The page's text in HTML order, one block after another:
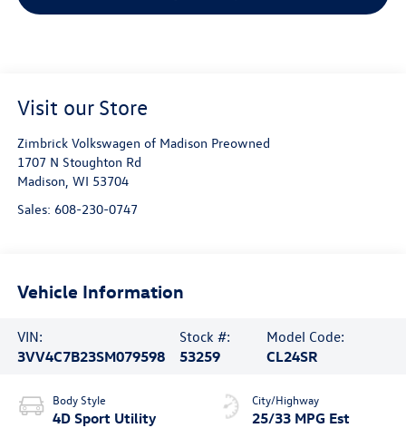
Visit our Store
Zimbrick Volkswagen of Madison Preowned
1707 N Stoughton Rd
Madison WI 53704
Sales: 608-230-0747
Vehicle Information
VIN:
3VV4C7B23SM079598
Stock #:
53259
Model Code:
CL24SR
Body Style
4D Sport Utility
City/Highway
25/33 MPG Est